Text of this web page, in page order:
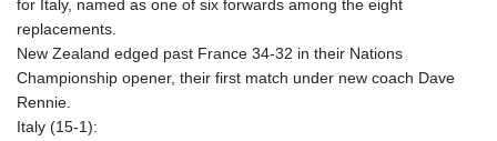
IQD 1514.334158
1590340.758301
ISK 142.611425
for Italy, named as one of six forwards among the eight
replacements.
New Zealand edged past France 34-32 in their Nations
Championship opener, their first match under new coach Dave
Rennie.
Italy (15-1):